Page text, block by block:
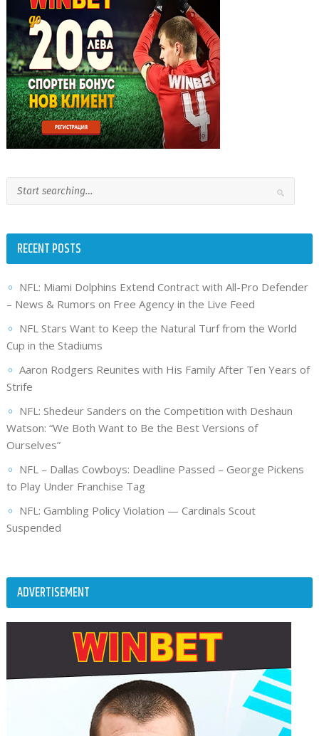
RECENT POSTS
NFL: Miami Dolphins Extend Contract with All-Pro Defender
– News & Rumors on Free Agency in the Live Feed
NFL Stars Want to Keep the Natural Turf from the World
Cup in the Stadiums
Aaron Rodgers Reunites with His Family After Ten Years of
Strife
NFL: Shedeur Sanders on the Competition with Deshaun
Watson: “We Both Want to Be the Best Versions of
Ourselves”
NFL – Dallas Cowboys: Deadline Passed – George Pickens
to Play Under Franchise Tag
NFL: Gambling Policy Violation — Cardinals Scout
Suspended
ADVERTISEMENT